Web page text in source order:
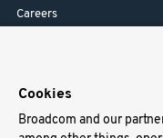
Careers
Cookies
Broadcom and our